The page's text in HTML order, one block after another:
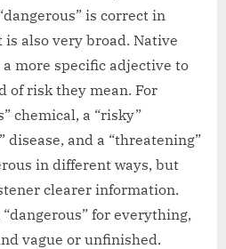
is correct in
also very broad. Native
a more specific adjective to
of risk they mean. For
chemical, a “risky”
disease, and a “threatening”
in different ways, but
clearer information.
for everything,
vague or unfinished.